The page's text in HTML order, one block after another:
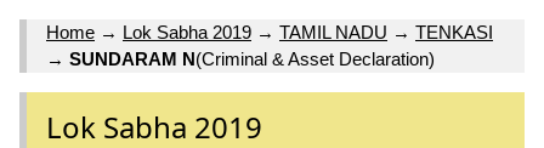
Home → Lok Sabha 2019 → TAMIL NADU → TENKASI
→ SUNDARAM N(Criminal & Asset Declaration)
Lok Sabha 2019